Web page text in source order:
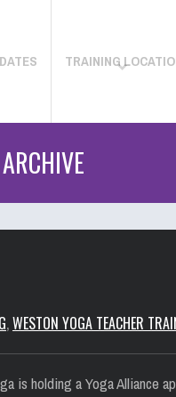
TRAINING
,WESTON YOGA TEACHER
is holding a Yoga Alliance